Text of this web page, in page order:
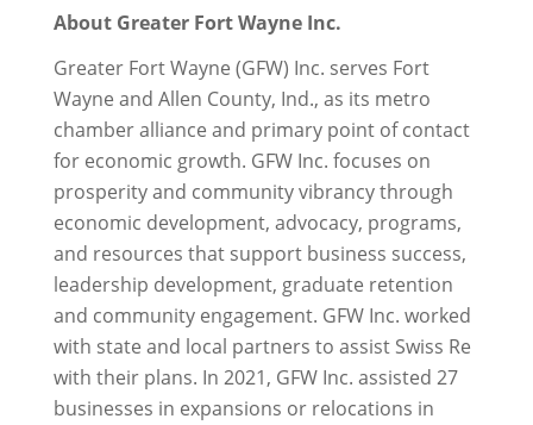
About Greater Fort Wayne Inc.
Greater Fort Wayne (GFW) Inc. serves Fort
Wayne and Allen County, Ind., as its metro
chamber alliance and primary point of contact
for economic growth. GFW Inc. focuses on
prosperity and community vibrancy through
economic development, advocacy, programs,
and resources that support business success,
leadership development, graduate retention
and community engagement. GFW Inc. worked
with state and local partners to assist Swiss Re
with their plans. In 2021, GFW Inc. assisted 27
businesses in expansions or relocations in